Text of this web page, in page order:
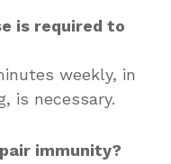
is required to
weekly, in
is necessary.
immunity?